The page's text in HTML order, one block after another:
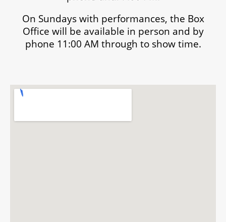
On Sundays with performances, the Box
Office will be available in person and by
phone 11:00 AM through to show time.